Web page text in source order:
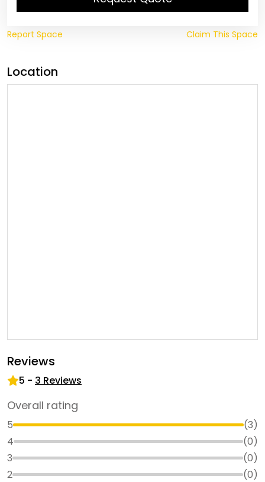
Report Space Claim This Space
Location
Reviews
5 - 3 Reviews
Overall rating
5 (3)
4
(0)
3
(0)
2
(0)